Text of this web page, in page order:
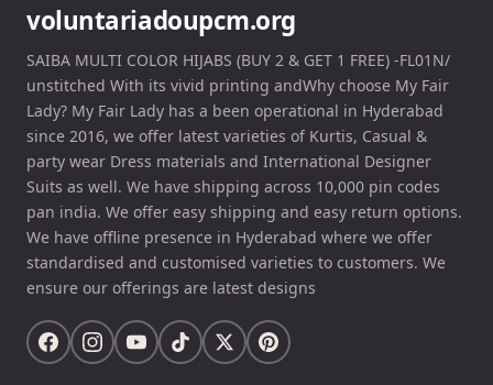
voluntariadoupcm.org
SAIBA MULTI COLOR HIJABS (BUY 2 & GET 1 FREE) -FL01N/
unstitched With its vivid printing andWhy choose My Fair
Lady? My Fair Lady has a been operational in Hyderabad
since 2016, we offer latest varieties of Kurtis, Casual &
party wear Dress materials and International Designer
Suits as well. We have shipping across 10,000 pin codes
pan india. We offer easy shipping and easy return options.
We have offline presence in Hyderabad where we offer
standardised and customised varieties to customers. We
ensure our offerings are latest designs